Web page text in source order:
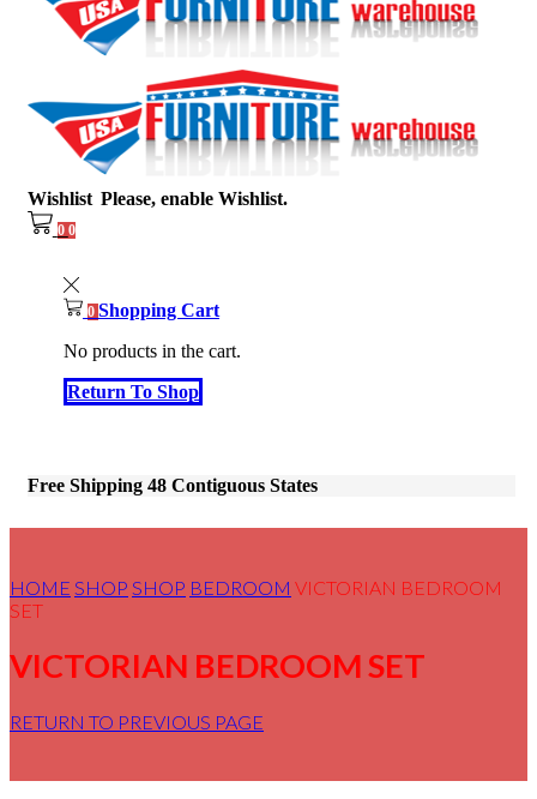
Wishlist Please, enable Wishlist.
0 0
0 Shopping Cart
No products in the cart.
Return To Shop
Free Shipping 48 Contiguous States
HOME SHOP SHOP BEDROOM VICTORIAN BEDROOM
SET
VICTORIAN BEDROOM SET
RETURN TO PREVIOUS PAGE